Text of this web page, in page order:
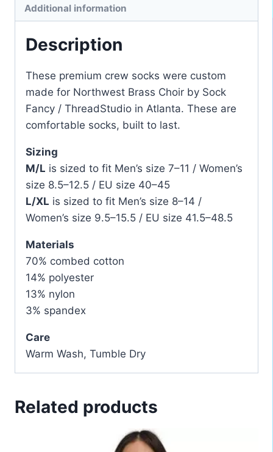
Additional information
Description
These premium crew socks were custom
made for Northwest Brass Choir by Sock
Fancy / ThreadStudio in Atlanta. These are
comfortable socks, built to last.
Sizing
M/L is sized to fit Men’s size 7–11 / Women’s
size 8.5–12.5 / EU size 40–45
L/XL is sized to fit Men’s size 8–14 /
Women’s size 9.5–15.5 / EU size 41.5–48.5
Materials
70% combed cotton
14% polyester
13% nylon
3% spandex
Care
Warm Wash, Tumble Dry
Related products